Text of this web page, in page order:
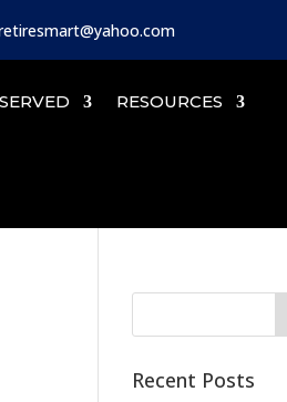
RESOURCES
Recent Posts